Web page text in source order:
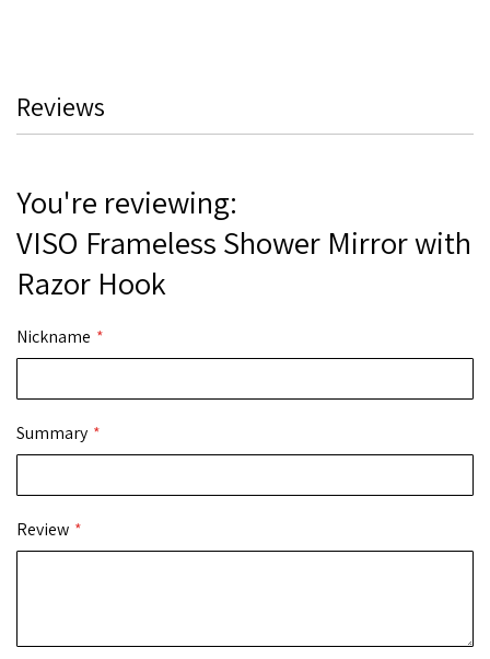
Reviews
You're reviewing:
VISO Frameless Shower Mirror with
Razor Hook
Nickname
Summary
Review